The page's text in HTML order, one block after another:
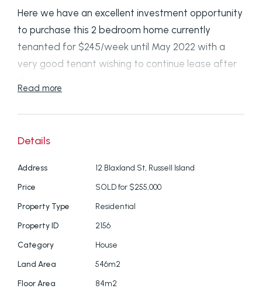
Here we have an excellent investment opportunity
to purchase this 2 bedroom home currently
tenanted for $245/week until May 2022 with a
very good tenant wishing to continue lease after
Drive boat ramp where you can launch larger
The home has a large living area with ceiling fans
and 2 verandahs (east and west facing) which
open up for cooling cross-flow breezes. There are
insect and security screens on all windows and
Property is connected to mains water and
Read more
Details
Address 12 Blaxland St, Russell Island
Price SOLD for $255,000
Property Type Residential
Property ID 2156
Category House
Land Area 546m2
Floor Area 84m2